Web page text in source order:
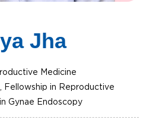
Jha
Medicine
Fellowship in Reproductive
Gynae Endoscopy